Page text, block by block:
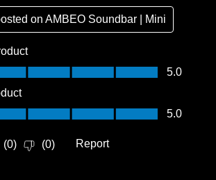
onAMBEO Soundbar | Mini
5.0 out of 5
5.0
5.0 out of 5
5.0
(0) (0) Report